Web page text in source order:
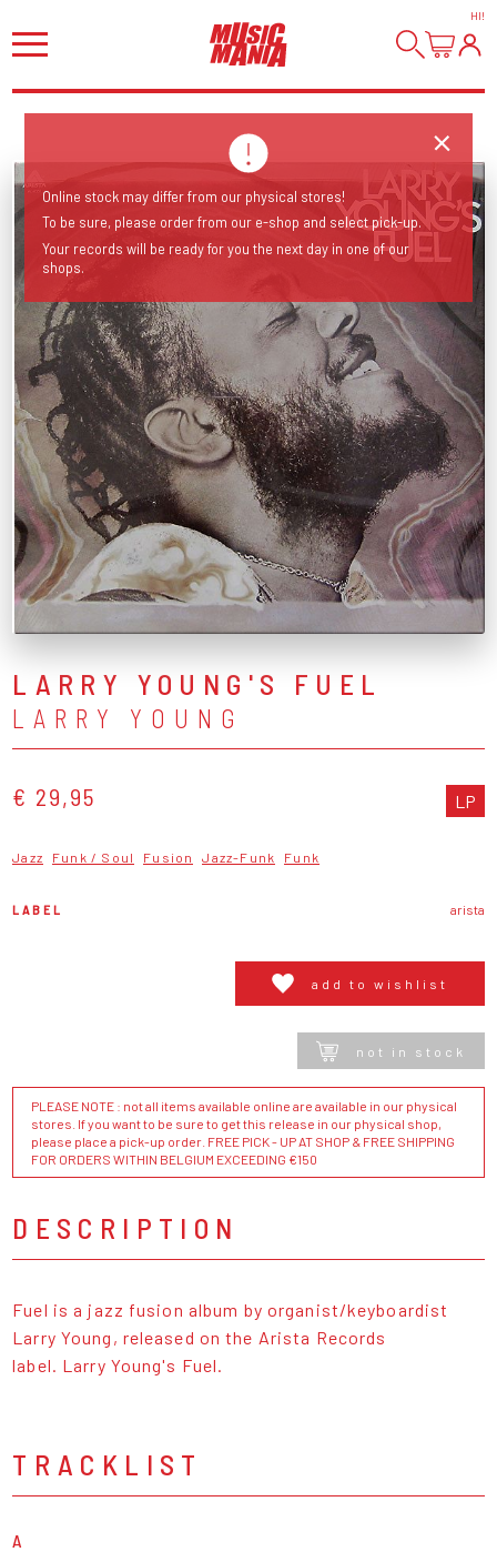
HI!
LARRY YOUNG'S FUEL
LARRY YOUNG
€ 29,95 LP
Jazz Funk / Soul Fusion Jazz-Funk Funk
LABEL arista
add to wishlist
not in stock
PLEASE NOTE : not all items available online are available in our physical
stores. If you want to be sure to get this release in our physical shop,
please place a pick-up order. FREE PICK - UP AT SHOP & FREE SHIPPING
FOR ORDERS WITHIN BELGIUM EXCEEDING €150
DESCRIPTION
Fuel is a jazz fusion album by organist/keyboardist
Larry Young, released on the Arista Records
label. Larry Young's Fuel.
TRACKLIST
A
Online stock may differ from our physical stores!
To be sure, please order from our e-shop and select pick-up.
Your records will be ready for you the next day in one of our
shops.